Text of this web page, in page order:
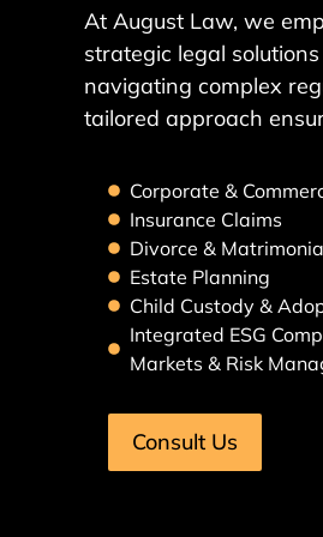
At August Law, we
strategic legal
navigating complex
tailored approach
Corporate &
Insurance Claims
Divorce &
Estate Planning
Child Custody &
Integrated ESG
Markets & Risk
Consult Us